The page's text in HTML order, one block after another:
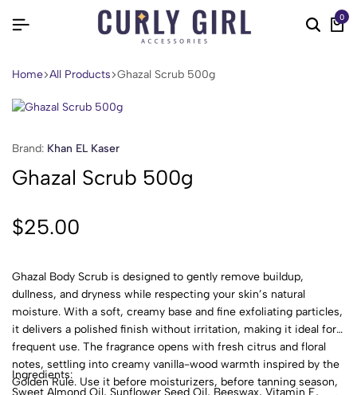
0
Home All Products Ghazal Scrub 500g
Brand: Khan EL Kaser
Ghazal Scrub 500g
$25.00
Ghazal Body Scrub is designed to gently remove buildup,
dullness, and dryness while respecting your skin’s natural
moisture. With a soft, creamy base and fine exfoliating particles,
it delivers a polished finish without irritation, making it ideal for
frequent use. The fragrance opens with fresh citrus and floral
notes, settling into creamy vanilla-wood warmth inspired by the
Golden Rule. Use it before moisturizers, before tanning season,
Ingredients:
Sweet Almond Oil, Sunflower Seed Oil, Beeswax, Vitamin E,